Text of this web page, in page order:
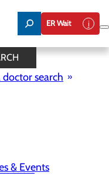
ER Wait
search
& Events
Community
Program